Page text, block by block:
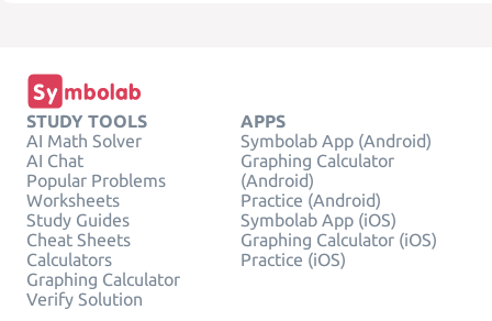
STUDY TOOLS
AI Math Solver
AI Chat
Popular Problems
Worksheets
Study Guides
Cheat Sheets
Calculators
Graphing Calculator
Verify Solution
APPS
Symbolab App (Android)
Graphing Calculator
(Android)
Practice (Android)
Symbolab App (iOS)
Graphing Calculator (iOS)
Practice (iOS)